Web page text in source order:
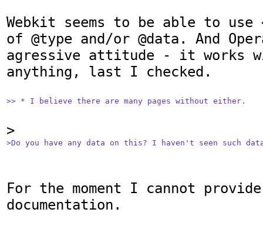
Webkit seems to be able to use
of @type and/or @data. And
agressive attitude - it works
anything, last I checked.
>> * I believe there are many pages without either.
>Do you have any data on this? I haven't seen such
For the moment I cannot
documentation.